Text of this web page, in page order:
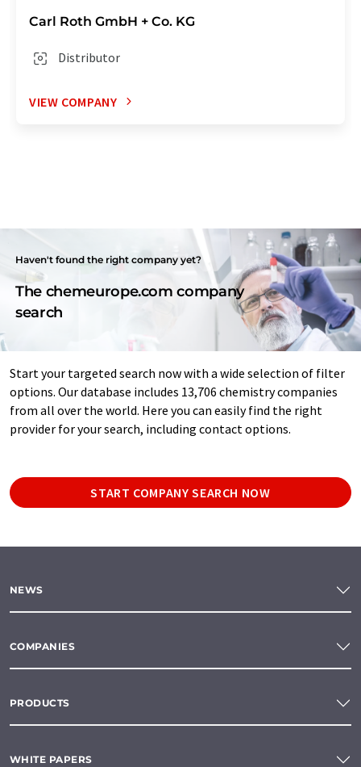
Carl Roth GmbH + Co. KG
Distributor
VIEW COMPANY
Haven't found the right company yet?
The chemeurope.com company
search
Start your targeted search now with a wide selection of filter
options. Our database includes 13,706 chemistry companies
from all over the world. Here you can easily find the right
provider for your search, including contact options.
START COMPANY SEARCH NOW
NEWS
COMPANIES
PRODUCTS
WHITE PAPERS